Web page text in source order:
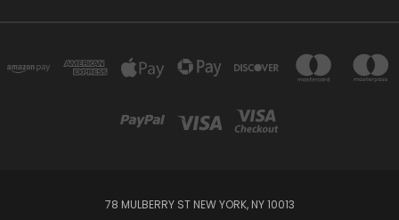
78 MULBERRY ST NEW YORK, NY 10013